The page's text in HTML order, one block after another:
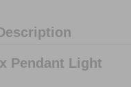
Pendant Light